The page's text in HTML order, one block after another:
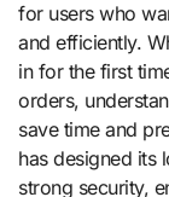
for users who
and efficiently.
in for the first
orders,
save time and
has designed its
strong security,